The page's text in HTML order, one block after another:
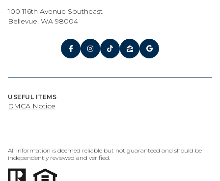
100 116th Avenue Southeast
Bellevue, WA 98004
USEFUL ITEMS
DMCA Notice
All information is deemed reliable but not guaranteed and should be
independently reviewed and verified.